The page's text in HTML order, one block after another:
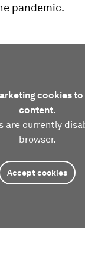
pandemic.
cookies to
content.
are currently
browser.
Accept cookies